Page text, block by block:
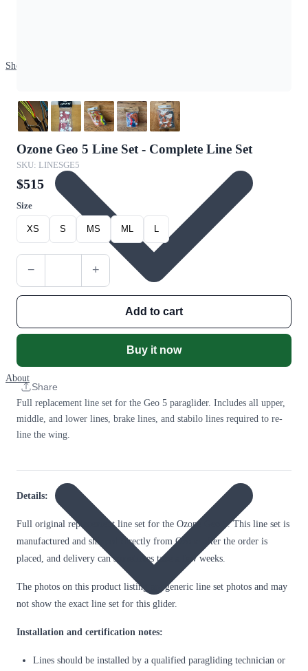
Shop
About
Ozone Geo 5 Line Set - Complete Line Set
SKU: LINESGE5
$515
Size
XS S MS ML L
− +
Add to cart
Buy it now
Share
Full replacement line set for the Geo 5 paraglider. Includes all upper,
middle, and lower lines, brake lines, and stabilo lines required to re-
line the wing.
Details:
Full original replacement line set for the Ozone Geo 5. This line set is
manufactured and shipped directly from Ozone after the order is
placed, and delivery can sometimes take a few weeks.
The photos on this product listing are generic line set photos and may
not show the exact line set for this glider.
Installation and certification notes:
Lines should be installed by a qualified paragliding technician or